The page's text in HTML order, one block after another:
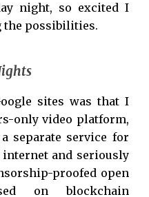
night, so excited I
the possibilities.
sites was that I
only video platform,
separate service for
and seriously
proofed open
on blockchain